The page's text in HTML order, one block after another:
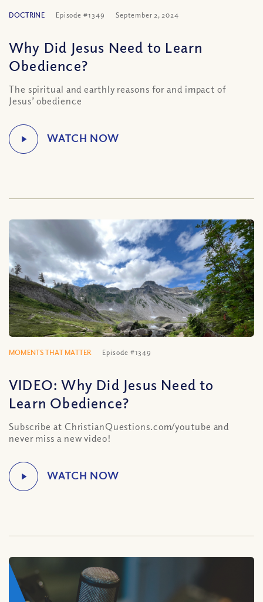
DOCTRINE Episode #1349 September 2, 2024
Why Did Jesus Need to Learn
Obedience?
The spiritual and earthly reasons for and impact of
Jesus’ obedience
MOMENTS THAT MATTER Episode #1349
VIDEO: Why Did Jesus Need to
Learn Obedience?
Subscribe at ChristianQuestions.com/youtube and
never miss a new video!